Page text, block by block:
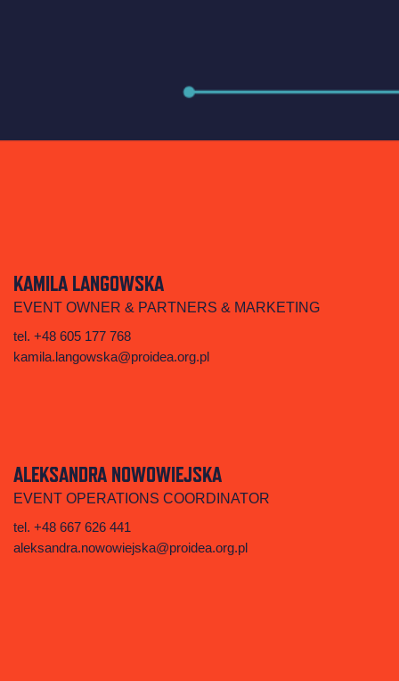
KAMILA LANGOWSKA
EVENT OWNER & PARTNERS & MARKETING
tel. +48 605 177 768
kamila.langowska@proidea.org.pl
ALEKSANDRA NOWOWIEJSKA
EVENT OPERATIONS COORDINATOR
tel. +48 667 626 441‬
aleksandra.nowowiejska@proidea.org.pl